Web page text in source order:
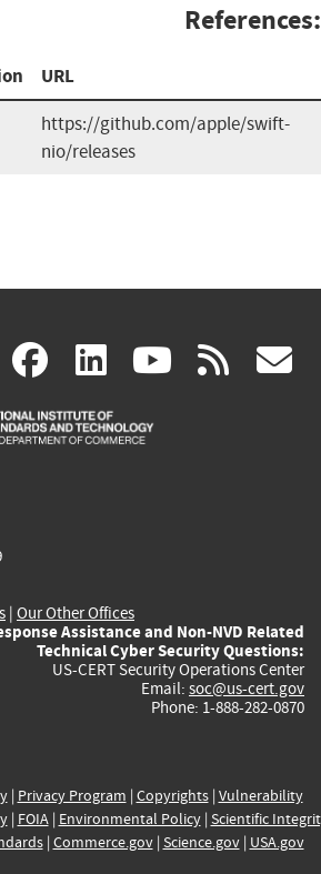
References:
URL
https://github.com/apple/swift-
nio/releases
X(link facebook
(link
is
linkedin
(link
is
(link rss
| Our Other Offices
Assistance and Non-NVD Related
Technical Cyber Security Questions:
US-CERT Security Operations Center
Email: soc@us-cert.gov
Phone: 1-888-282-0870
| Privacy Program | Copyrights| Vulnerability
| FOIA| Environmental Policy| Scientific
| Commerce.gov| Science.gov| USA.gov